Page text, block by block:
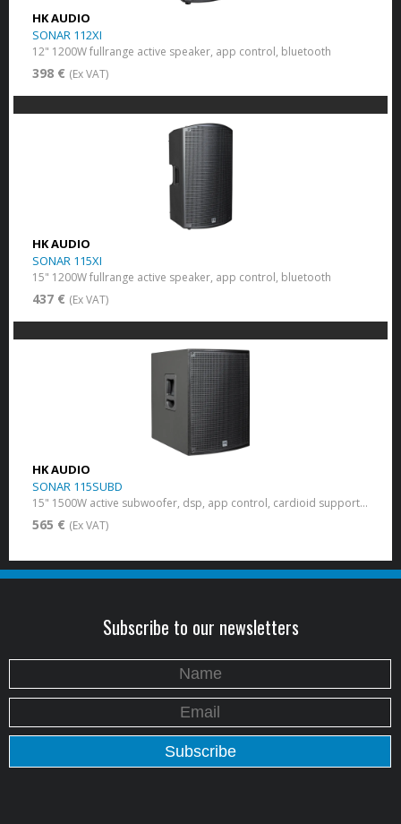
HK AUDIO
SONAR 112XI
12" 1200W fullrange active speaker, app control, bluetooth
398 € (Ex VAT)
HK AUDIO
SONAR 115XI
15" 1200W fullrange active speaker, app control, bluetooth
437 € (Ex VAT)
HK AUDIO
SONAR 115SUBD
15" 1500W active subwoofer, dsp, app control, cardioid support, bluetooth
565 € (Ex VAT)
Subscribe to our newsletters